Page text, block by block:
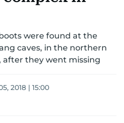
were found at the
caves, in the northern
after they went missing
2018 | 15:00